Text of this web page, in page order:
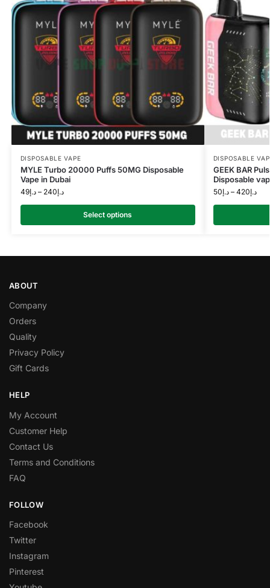
DISPOSABLE VAPE
MYLE Turbo 20000 Puffs 50MG Disposable
Vape in Dubai
د.إ49 – د.إ240
Select options
DISPOSABLE
GEEK BAR
Disposable
د.إ50 – د.إ420
ABOUT
Company
Orders
Quality
Privacy Policy
Gift Cards
HELP
My Account
Customer Help
Contact Us
Terms and Conditions
FAQ
FOLLOW
Facebook
Twitter
Instagram
Pinterest